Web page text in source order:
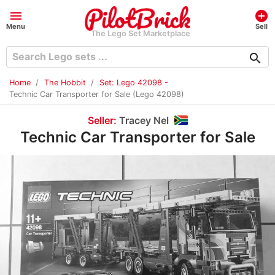
menu
Menu
The Lego Set Marketplace
add_circle
Sell
search
Home The Hobbit
Set: Lego 42098 -
Technic Car Transporter for Sale (Lego 42098)
Seller: Tracey Nel
Technic Car Transporter for Sale